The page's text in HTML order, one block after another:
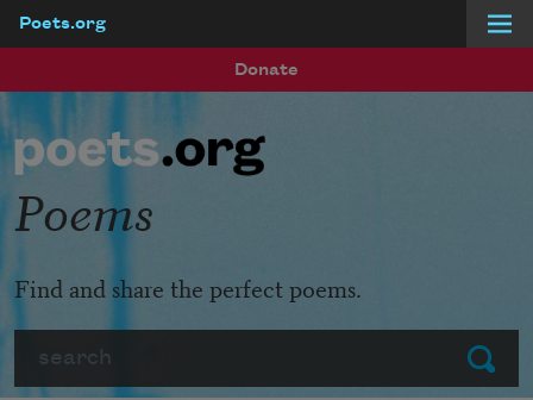
Poets.org
Donate
Submit
Poems
Find and share the perfect poems.